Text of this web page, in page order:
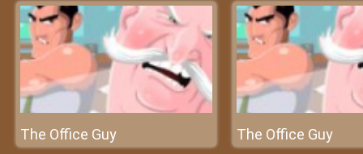
The Office Guy The Office Guy